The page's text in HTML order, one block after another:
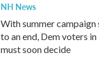
NH News
With summer campaign
to an end, Dem voters
must soon decide